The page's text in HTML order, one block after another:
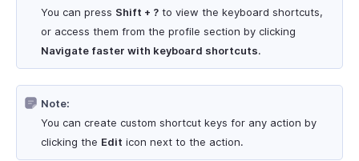
You can press Shift + ? to view the keyboard shortcuts,
or access them from the profile section by clicking
Navigate faster with keyboard shortcuts.
Note:
You can create custom shortcut keys for any action by
clicking the Edit icon next to the action.